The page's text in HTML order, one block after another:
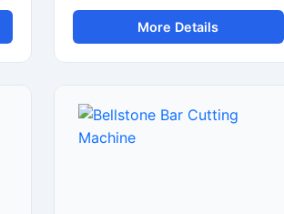
solution designed for high-
precision cutting of round bars,
metal rods, steel shafts, and
technology. This machine offers
accurate and consistent cutting
performance, making it ideal for
More Details